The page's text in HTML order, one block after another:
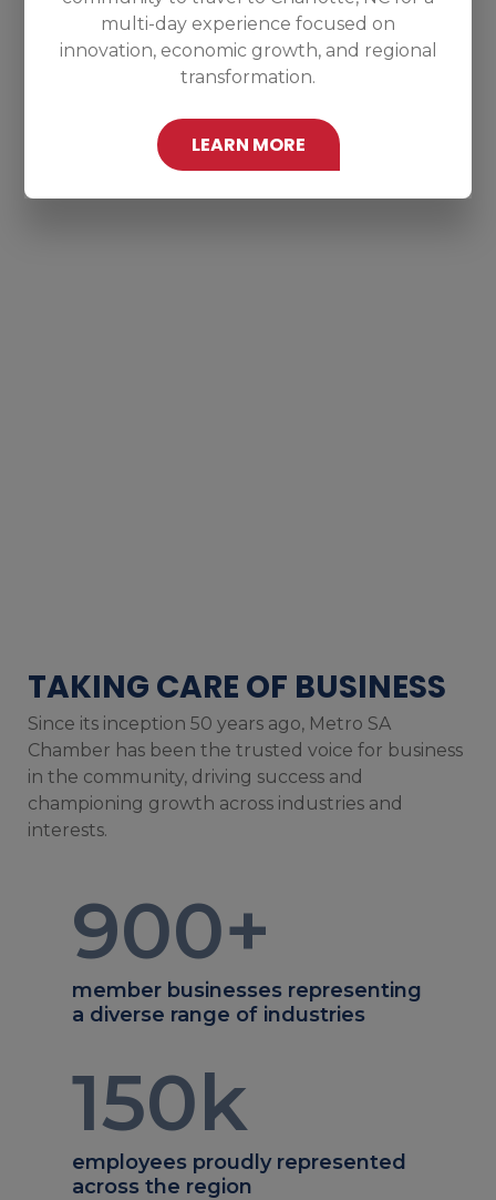
multi-day experience focused on
innovation, economic growth, and regional
transformation.
LEARN MORE
TAKING CARE OF BUSINESS
Since its inception 50 years ago, Metro SA
Chamber has been the trusted voice for business
in the community, driving success and
championing growth across industries and
interests.
900+
member businesses representing
a diverse range of industries
150k
employees proudly represented
across the region